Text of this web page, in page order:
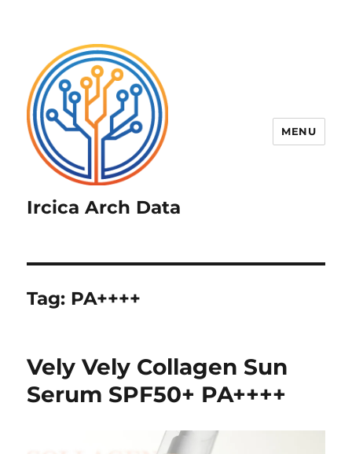
Ircica Arch Data
MENU
Tag: PA++++
Vely Vely Collagen Sun
Serum SPF50+ PA++++